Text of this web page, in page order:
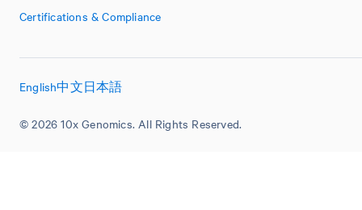
Certifications & Compliance
© 2026 10x Genomics. All Rights Reserved.
English中文日本語